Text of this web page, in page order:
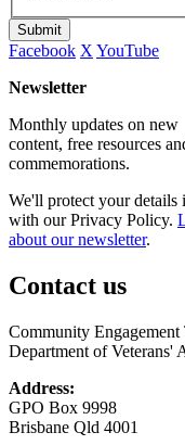
Submit
Facebook X YouTube
Newsletter
Monthly updates on new
content, free resources
commemorations.
We'll protect your details
with our Privacy Policy.
about our newsletter.
Contact us
Community Engagement
Department of Veterans'
Address:
GPO Box 9998
Brisbane Qld 4001